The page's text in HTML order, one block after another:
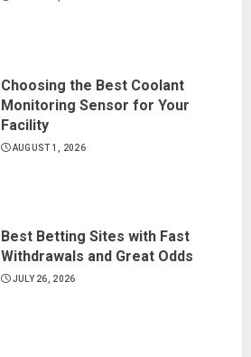
Choosing the Best Coolant
Monitoring Sensor for Your
Facility
AUGUST 1, 2026
Best Betting Sites with Fast
Withdrawals and Great Odds
JULY 26, 2026